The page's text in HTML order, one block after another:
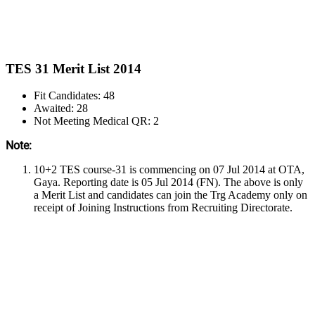
TES 31 Merit List 2014
Fit Candidates: 48
Awaited: 28
Not Meeting Medical QR: 2
Note:
10+2 TES course-31 is commencing on 07 Jul 2014 at OTA,
Gaya. Reporting date is 05 Jul 2014 (FN). The above is only
a Merit List and candidates can join the Trg Academy only on
receipt of Joining Instructions from Recruiting Directorate.